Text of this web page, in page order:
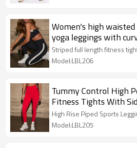
Women's high
yoga leggings with
Striped full length fitness
Model:LBL206
Tummy Control High
Fitness Tights With
Compressive Yoga
High Rise Piped Sports
Model:LBL205